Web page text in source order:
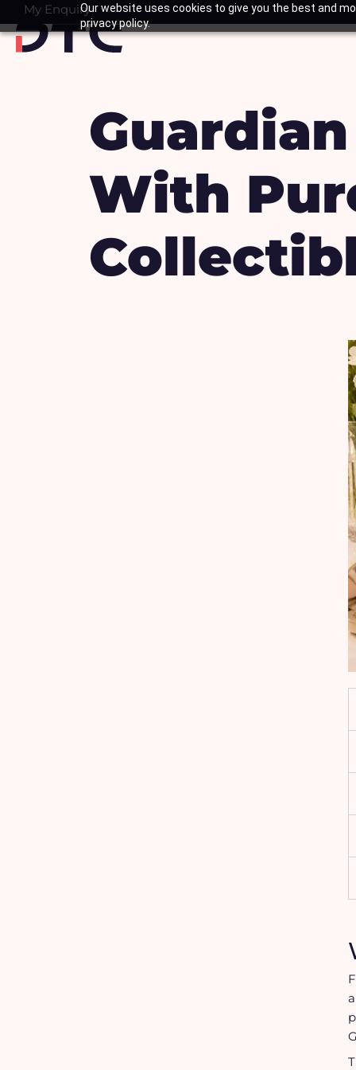
Our website uses cookies to give you the best and
privacy policy.
to
content
My Enquiry
Basket
With